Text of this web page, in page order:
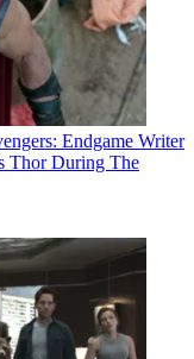
Endgame Writer
Thor During The